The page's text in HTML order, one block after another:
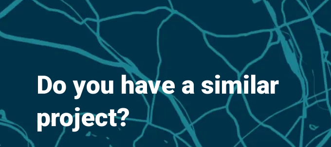
Do you have a similar
project?